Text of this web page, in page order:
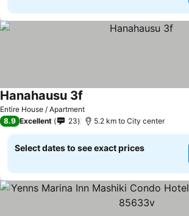
Entire House / Apartment
Hanahausu 3f
8.9 Excellent 23 5.2 km to City center
Select dates to see exact prices